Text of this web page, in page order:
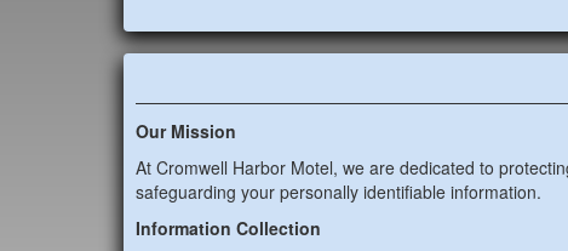
Our Mission
At Cromwell Harbor Motel, we are dedicated to
safeguarding your personally identifiable information.
Information Collection